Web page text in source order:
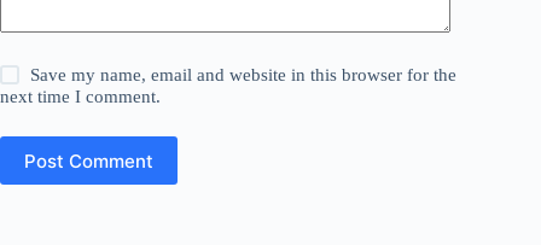
Save my name, email and website in this browser for the
next time I comment.
Post Comment